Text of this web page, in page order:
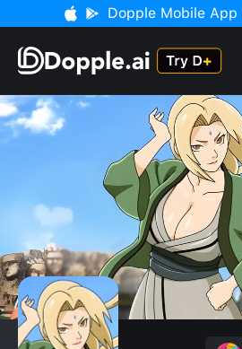
Dopple Mobile App